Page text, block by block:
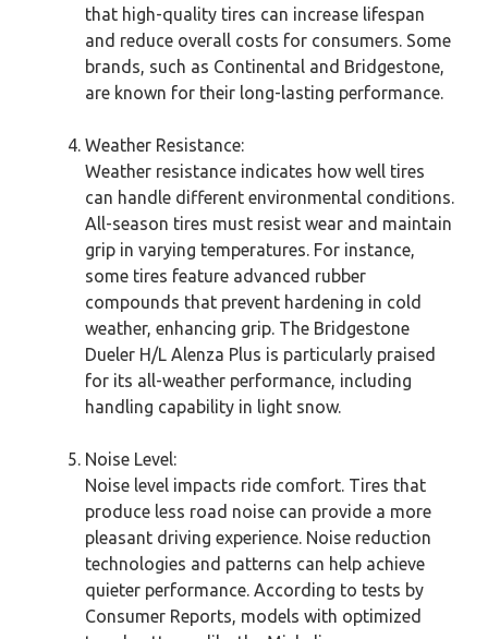
that high-quality tires can increase lifespan
and reduce overall costs for consumers. Some
brands, such as Continental and Bridgestone,
are known for their long-lasting performance.
Weather Resistance:
Weather resistance indicates how well tires
can handle different environmental conditions.
All-season tires must resist wear and maintain
grip in varying temperatures. For instance,
some tires feature advanced rubber
compounds that prevent hardening in cold
weather, enhancing grip. The Bridgestone
Dueler H/L Alenza Plus is particularly praised
for its all-weather performance, including
handling capability in light snow.
Noise Level:
Noise level impacts ride comfort. Tires that
produce less road noise can provide a more
pleasant driving experience. Noise reduction
technologies and patterns can help achieve
quieter performance. According to tests by
Consumer Reports, models with optimized